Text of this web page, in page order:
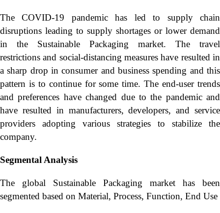
The COVID-19 pandemic has led to supply chain
disruptions leading to supply shortages or lower demand
in the Sustainable Packaging market. The travel
restrictions and social-distancing measures have resulted in
a sharp drop in consumer and business spending and this
pattern is to continue for some time. The end-user trends
and preferences have changed due to the pandemic and
have resulted in manufacturers, developers, and service
providers adopting various strategies to stabilize the
company.
Segmental Analysis
The global Sustainable Packaging market has been
segmented based on Material, Process, Function, End Use